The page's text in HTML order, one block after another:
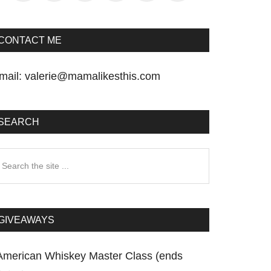
ME
valerie@mamalikesthis.com
Whiskey Master Class (ends